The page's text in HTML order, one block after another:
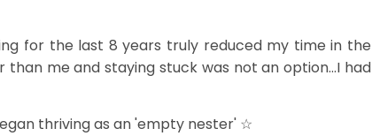
for the last 8 years truly reduced my time in the
than me and staying stuck was not an option...I had
thriving as an 'empty nester' ☆